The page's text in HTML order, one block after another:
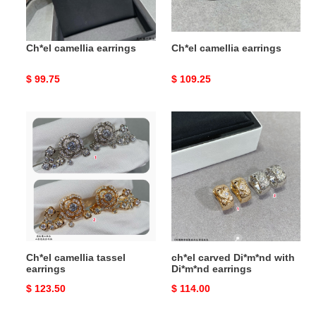
Ch*el camellia earrings
Original
$ 99.75
Ch*el camellia earrings
Original
$ 109.25
Ch*el
camellia
tassel
earrings
Ch*el camellia tassel
earrings
Original
$ 123.50
carved
Di*m*nd
Di*m*nd
earrings
ch*el carved Di*m*nd with
Di*m*nd earrings
Original
$ 114.00